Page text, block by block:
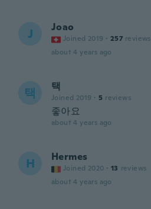
J Joao
Joined 2019 · 257 reviews
about 4 years ago
택 택
Joined 2019 · 5 reviews
좋아요
about 4 years ago
H Hermes
Joined 2020 · 13 reviews
about 4 years ago